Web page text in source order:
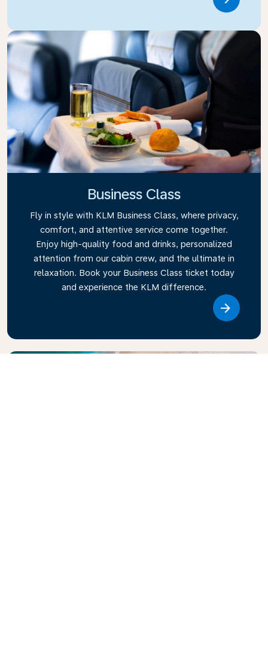
Business Class
Fly in style with KLM Business Class, where privacy,
comfort, and attentive service come together.
Enjoy high-quality food and drinks, personalized
attention from our cabin crew, and the ultimate in
relaxation. Book your Business Class ticket today
and experience the KLM difference.